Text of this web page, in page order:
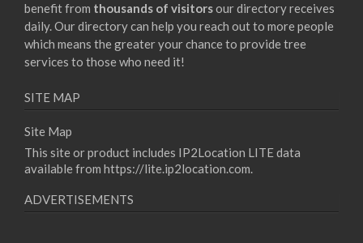
benefit from thousands of visitorsour directory receives
daily. Our directory can help you reach out to more people
which means the greater your chance to provide tree
services to those who need it!
SITE MAP
Site Map
This site or product includes IP2Location LITE data
available from https://lite.ip2location.com.
ADVERTISEMENTS